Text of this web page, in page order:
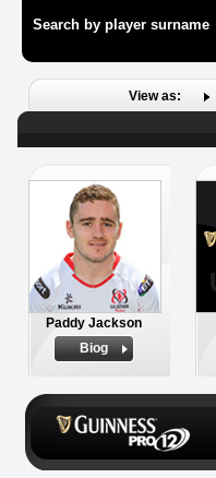
Search by player surname
View as:
Paddy Jackson
Biog